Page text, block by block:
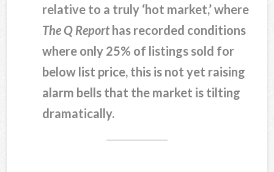
relative to a truly ‘hot market,’ where
The Q Reporthas recorded conditions
where only 25% of listings sold for
below list price, this is not yet raising
alarm bells that the market is tilting
dramatically.